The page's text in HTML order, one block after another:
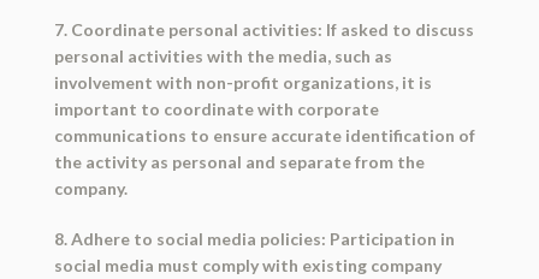
7. Coordinate personal activities: If asked to discuss
personal activities with the media, such as
involvement with non-profit organizations, it is
important to coordinate with corporate
communications to ensure accurate identification of
the activity as personal and separate from the
company.
8. Adhere to social media policies: Participation in
social media must comply with existing company